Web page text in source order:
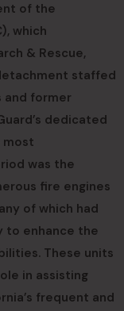
of the
which
& Rescue,
staffed
former
dedicated
most
was the
fire engines
of which had
to enhance the
These units
in assisting
frequent and